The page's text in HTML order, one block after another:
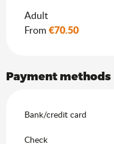
Adult
From€70.50
Payment methods
Bank/credit card
Check